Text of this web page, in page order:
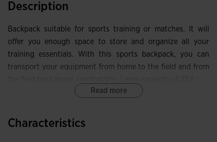
Description
Backpack suitable for sports training or matches. It will
offer you enough space to store and organize all your
training essentials. With this sports backpack, you can
transport your equipment from home to the field and from
includes another front pocket with better capacity. At the
Read more
Characteristics